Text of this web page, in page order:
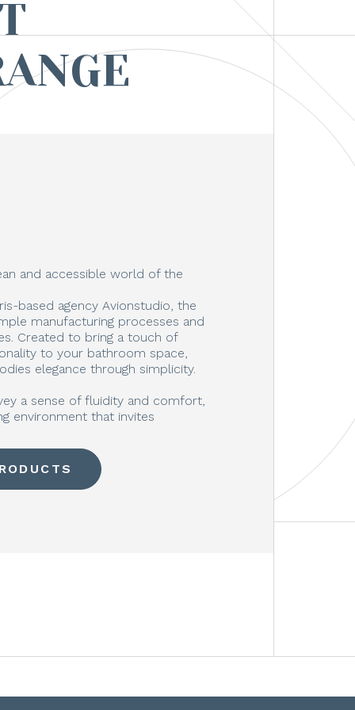
and accessible world of the
based agency Avionstudio, the
manufacturing processes and
Created to bring a touch of
to your bathroom space,
elegance through simplicity.
a sense of fluidity and comfort,
environment that invites